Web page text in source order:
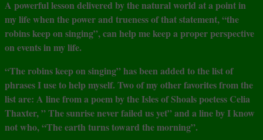
A powerful lesson delivered by the natural world at a point in
my life when the power and trueness of that statement, “the
robins keep on singing”, can help me keep a proper perspective
on events in my life.
“The robins keep on singing” has been added to the list of
phrases I use to help myself. Two of my other favorites from the
list are: A line from a poem by the Isles of Shoals poetess Celia
Thaxter, ” The sunrise never failed us yet” and a line by I know
not who, “The earth turns toward the morning”.